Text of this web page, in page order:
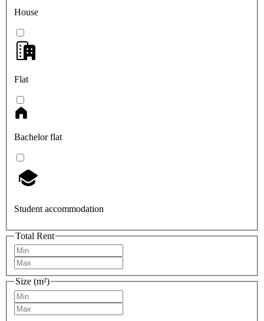
House
Flat
Bachelor flat
Student accommodation
Total Rent
Size (m²)